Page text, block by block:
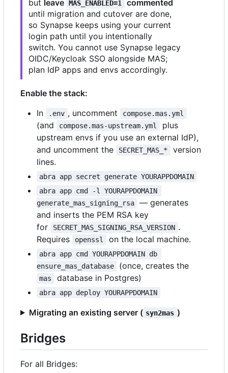
but leave MAS_ENABLED=1
commented
until migration and cutover are done,
so Synapse keeps using your current
login path until you intentionally
switch. You cannot use Synapse legacy
OIDC/Keycloak SSO alongside MAS;
plan IdP apps and envs accordingly.
Enable the stack:
In
.env , uncomment compose.mas.yml
(and compose.mas-upstream.yml
plus
upstream envs if you use an external IdP),
and uncomment the
SECRET_MAS_*
version
lines.
abra app secret generate YOURAPPDOMAIN
abra app cmd -l YOURAPPDOMAIN
generate_mas_signing_rsa
— generates
and inserts the PEM RSA key
for
SECRET_MAS_SIGNING_RSA_VERSION .
Requires
openssl on the local machine.
abra app cmd YOURAPPDOMAIN db
ensure_mas_database
(once, creates the
mas database in Postgres)
abra app deploy YOURAPPDOMAIN
Migrating an existing server ( syn2mas )
Bridges
For all Bridges: